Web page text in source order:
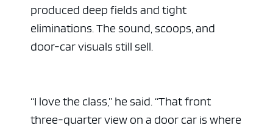
produced deep fields and tight
eliminations. The sound, scoops, and
door-car visuals still sell.
“I love the class,” he said. “That front
three-quarter view on a door car is where